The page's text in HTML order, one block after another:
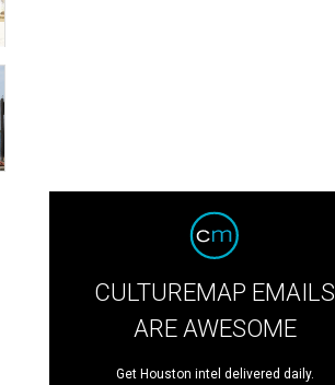
CULTUREMAP EMAILS
ARE AWESOME
Get Houston intel delivered daily.